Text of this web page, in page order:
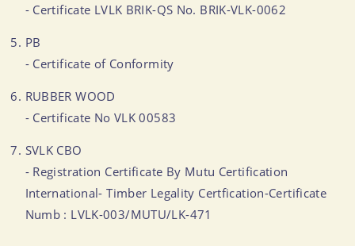
- Certificate LVLK BRIK-QS No. BRIK-VLK-0062
PB
- Certificate of Conformity
RUBBER WOOD
- Certificate No VLK 00583
SVLK CBO
- Registration Certificate By Mutu Certification
International- Timber Legality Certfication-Certificate
Numb : LVLK-003/MUTU/LK-471